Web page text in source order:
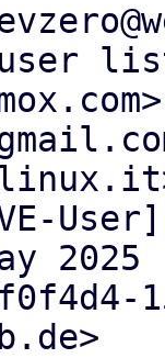
user
2025